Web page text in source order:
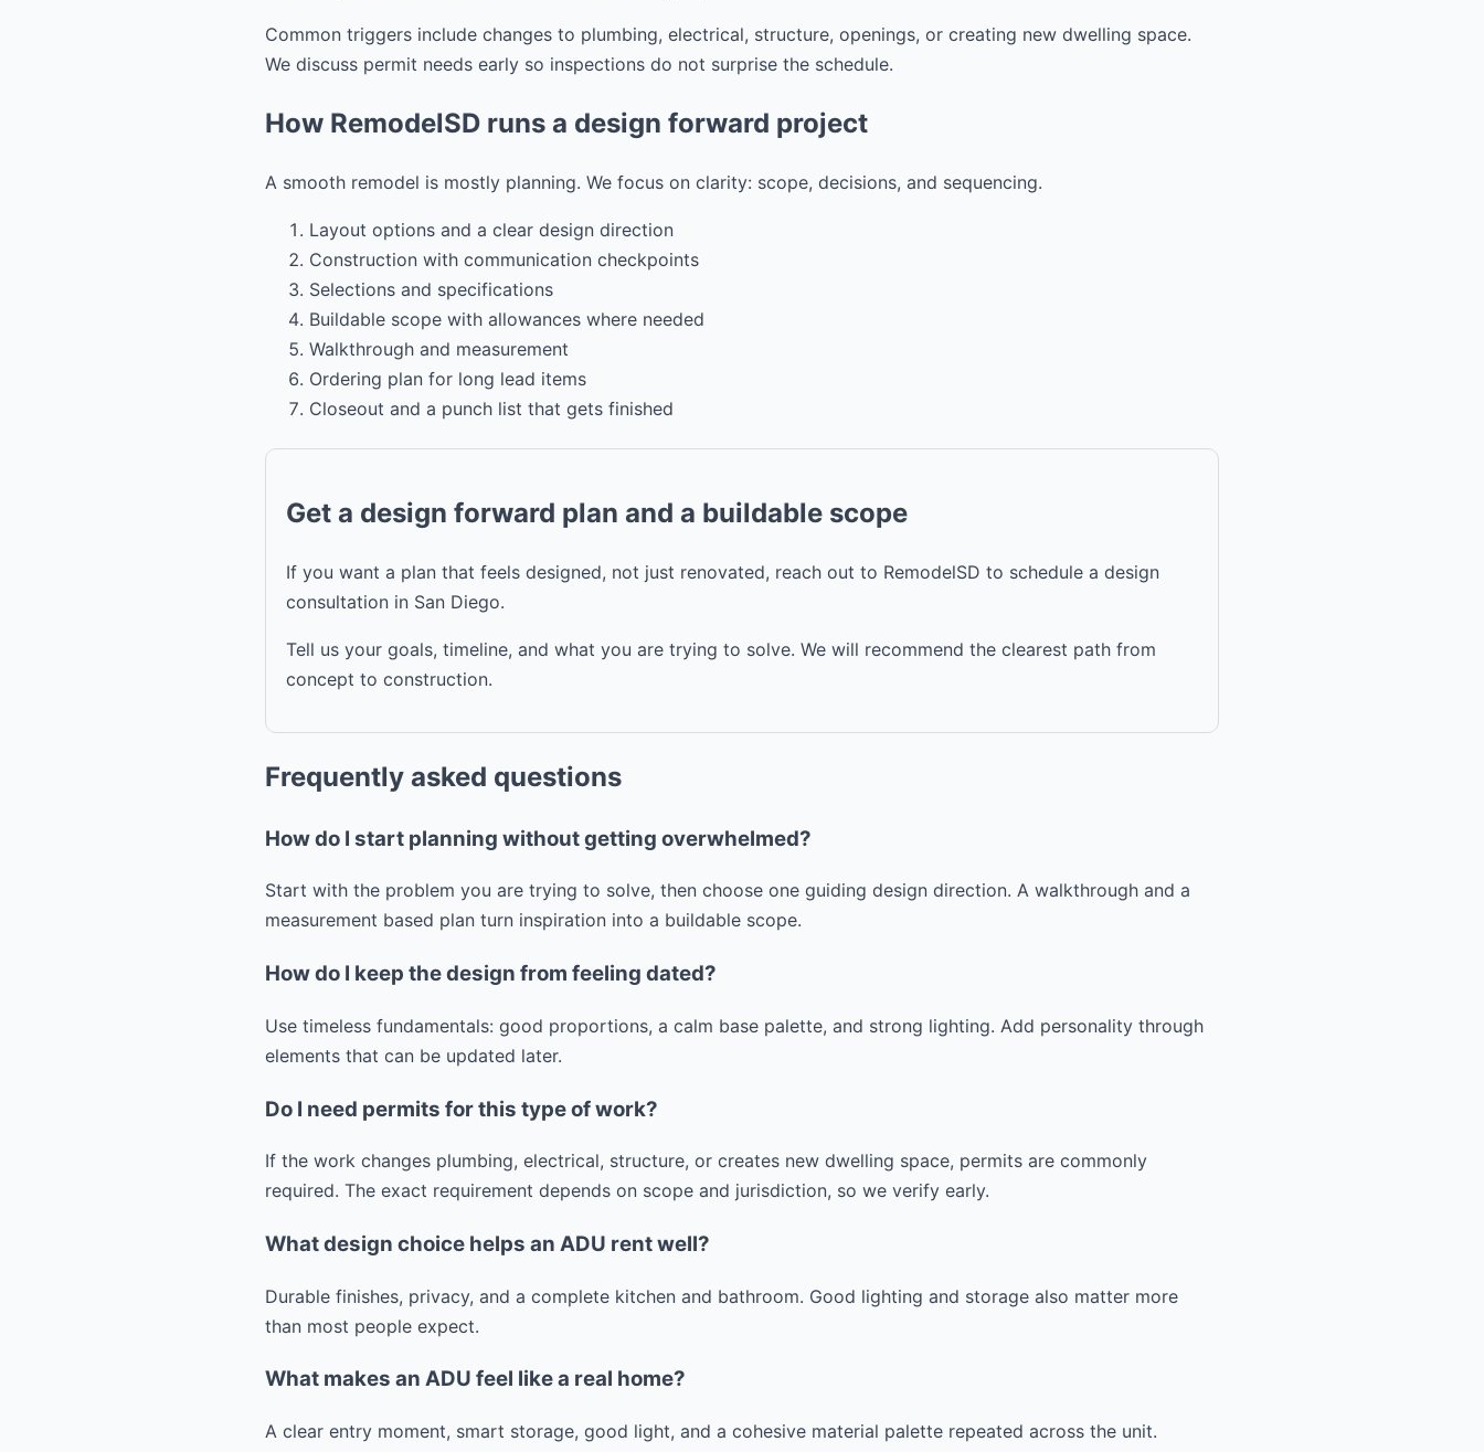
Common triggers include changes to plumbing, electrical, structure, openings, or creating new dwelling space.
We discuss permit needs early so inspections do not surprise the schedule.
How RemodelSD runs a design forward project
A smooth remodel is mostly planning. We focus on clarity: scope, decisions, and sequencing.
Layout options and a clear design direction
Construction with communication checkpoints
Selections and specifications
Buildable scope with allowances where needed
Walkthrough and measurement
Ordering plan for long lead items
Closeout and a punch list that gets finished
Get a design forward plan and a buildable scope
If you want a plan that feels designed, not just renovated, reach out to RemodelSD to schedule a design
consultation in San Diego.
Tell us your goals, timeline, and what you are trying to solve. We will recommend the clearest path from
concept to construction.
Frequently asked questions
How do I start planning without getting overwhelmed?
Start with the problem you are trying to solve, then choose one guiding design direction. A walkthrough and a
measurement based plan turn inspiration into a buildable scope.
How do I keep the design from feeling dated?
Use timeless fundamentals: good proportions, a calm base palette, and strong lighting. Add personality through
elements that can be updated later.
Do I need permits for this type of work?
If the work changes plumbing, electrical, structure, or creates new dwelling space, permits are commonly
required. The exact requirement depends on scope and jurisdiction, so we verify early.
What design choice helps an ADU rent well?
Durable finishes, privacy, and a complete kitchen and bathroom. Good lighting and storage also matter more
than most people expect.
What makes an ADU feel like a real home?
A clear entry moment, smart storage, good light, and a cohesive material palette repeated across the unit.